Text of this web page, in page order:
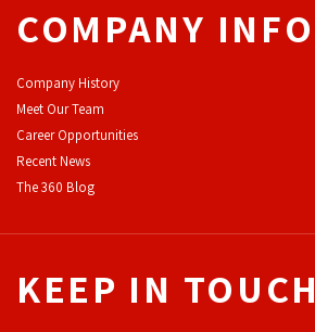
COMPANY INFO
Company History
Meet Our Team
Career Opportunities
Recent News
The 360 Blog
KEEP IN TOUCH